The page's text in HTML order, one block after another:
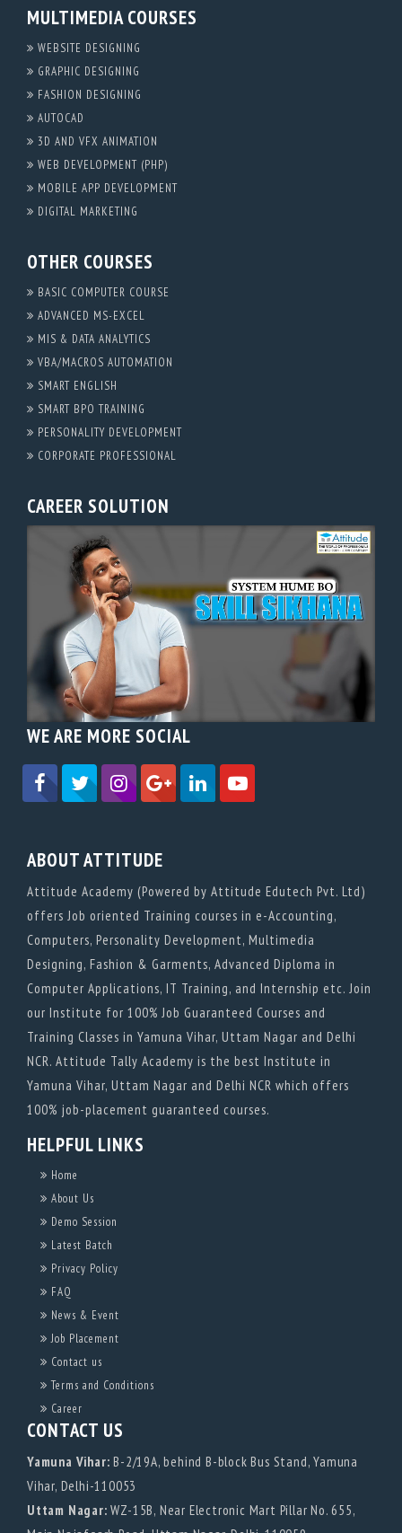
MULTIMEDIA COURSES
WEBSITE DESIGNING
GRAPHIC DESIGNING
FASHION DESIGNING
AUTOCAD
3D AND VFX ANIMATION
WEB DEVELOPMENT (PHP)
MOBILE APP DEVELOPMENT
DIGITAL MARKETING
OTHER COURSES
BASIC COMPUTER COURSE
ADVANCED MS-EXCEL
MIS & DATA ANALYTICS
VBA/MACROS AUTOMATION
SMART ENGLISH
SMART BPO TRAINING
PERSONALITY DEVELOPMENT
CORPORATE PROFESSIONAL
CAREER SOLUTION
WE ARE MORE SOCIAL
ABOUT ATTITUDE
Attitude Academy (Powered by Attitude Edutech Pvt. Ltd)
offers Job oriented Training courses in e-Accounting,
Computers, Personality Development, Multimedia
Designing, Fashion & Garments, Advanced Diploma in
Computer Applications, IT Training, and Internship etc. Join
our Institute for 100% Job Guaranteed Courses and
Training Classes in Yamuna Vihar, Uttam Nagar and Delhi
NCR. Attitude Tally Academy is the best Institute in
Yamuna Vihar, Uttam Nagar and Delhi NCR which offers
100% job-placement guaranteed courses.
HELPFUL LINKS
Home
About Us
Demo Session
Latest Batch
Privacy Policy
FAQ
News & Event
Job Placement
Contact us
Terms and Conditions
Career
CONTACT US
Yamuna Vihar: B-2/19A, behind B-block Bus Stand, Yamuna
Vihar, Delhi-110053
Uttam Nagar: WZ-15B, Near Electronic Mart Pillar No. 655,